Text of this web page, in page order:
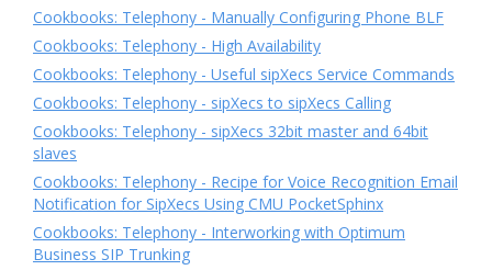
Cookbooks: Telephony - Manually Configuring Phone BLF
Cookbooks: Telephony - High Availability
Cookbooks: Telephony - Useful sipXecs Service Commands
Cookbooks: Telephony - sipXecs to sipXecs Calling
Cookbooks: Telephony - sipXecs 32bit master and 64bit
slaves
Cookbooks: Telephony - Recipe for Voice Recognition Email
Notification for SipXecs Using CMU PocketSphinx
Cookbooks: Telephony - Interworking with Optimum
Business SIP Trunking